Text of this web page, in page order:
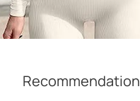
Recommendation